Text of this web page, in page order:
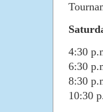
4:30
6:30
8:30
10:30